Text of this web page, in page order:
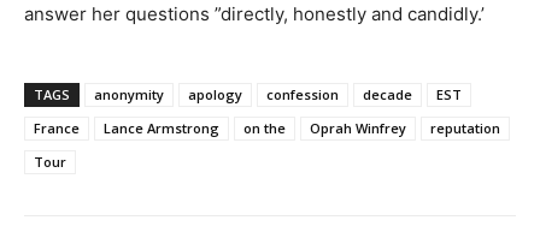
answer her questions ”directly, honestly and candidly.’
TAGS anonymity apology confession decade
EST
France
Lance Armstrong on the Oprah Winfrey
reputation
Tour